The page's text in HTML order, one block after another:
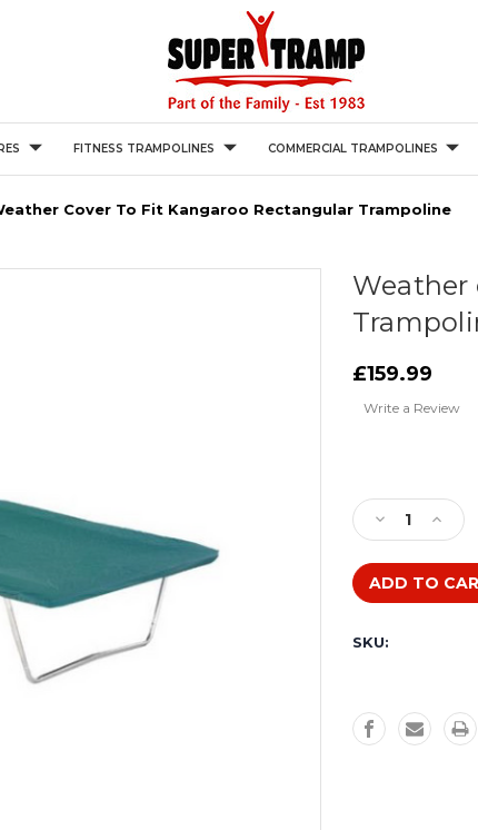
FITNESS TRAMPOLINES COMMERCIAL TRAMPOLINES
Cover To Fit Kangaroo Rectangular Trampoline
Weather
£159.99
Write a Review
Stock:
Decrease
Quantity
of
Weather
cover
fit
Trampoline
of
cover
SKU: